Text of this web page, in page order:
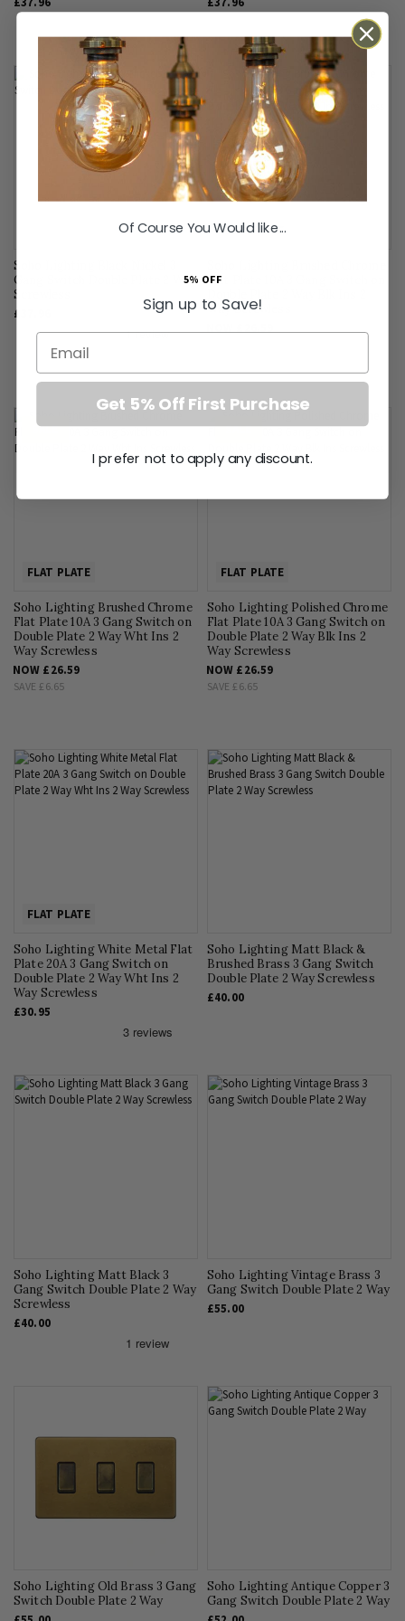
Soho Lighting Black Nickel 3
Gang Switch Double Plate 2 Way
Screwless
£37.96
SALE
FLAT PLATE
Flat Plate 10A 3 Gang Switch on
Way Screwless
SALE
FLAT PLATE
Soho Lighting Brushed Chrome
Flat Plate 10A 3 Gang Switch on
Double Plate 2 Way Wht Ins 2
Way Screwless
NOW £26.59
SAVE £6.65
SALE
FLAT PLATE
Soho Lighting Polished Chrome
Flat Plate 10A 3 Gang Switch on
Double Plate 2 Way Blk Ins 2
Way Screwless
NOW £26.59
SAVE £6.65
FLAT PLATE
Soho Lighting White Metal Flat
Plate 20A 3 Gang Switch on
Double Plate 2 Way Wht Ins 2
Way Screwless
£30.95
Soho Lighting Matt Black &
Brushed Brass 3 Gang Switch
Double Plate 2 Way Screwless
£40.00
Soho Lighting Matt Black 3
Gang Switch Double Plate 2 Way
Screwless
£40.00
Soho Lighting Vintage Brass 3
Gang Switch Double Plate 2 Way
£55.00
Soho Lighting Old Brass 3 Gang
Switch Double Plate 2 Way
Soho Lighting Antique Copper 3
Gang Switch Double Plate 2 Way
Of Course You Would like...
5% OFF
Sign up to Save!
Get 5% Off First Purchase
I prefer not to apply any discount.